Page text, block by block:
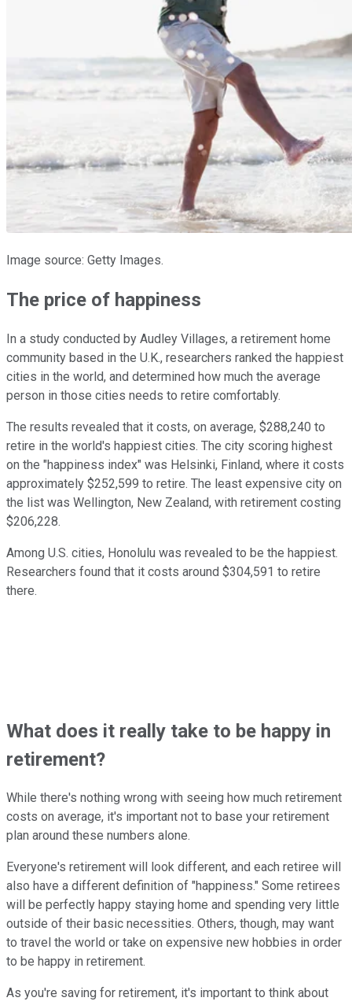
Image source: Getty Images.
The price of happiness
In a study conducted by Audley Villages, a retirement home
community based in the U.K., researchers ranked the happiest
cities in the world, and determined how much the average
person in those cities needs to retire comfortably.
The results revealed that it costs, on average, $288,240 to
retire in the world's happiest cities. The city scoring highest
on the "happiness index" was Helsinki, Finland, where it costs
approximately $252,599 to retire. The least expensive city on
the list was Wellington, New Zealand, with retirement costing
$206,228.
Among U.S. cities, Honolulu was revealed to be the happiest.
Researchers found that it costs around $304,591 to retire
there.
What does it really take to be happy in
retirement?
While there's nothing wrong with seeing how much retirement
costs on average, it's important not to base your retirement
plan around these numbers alone.
Everyone's retirement will look different, and each retiree will
also have a different definition of "happiness." Some retirees
will be perfectly happy staying home and spending very little
outside of their basic necessities. Others, though, may want
to travel the world or take on expensive new hobbies in order
to be happy in retirement.
As you're saving for retirement, it's important to think about